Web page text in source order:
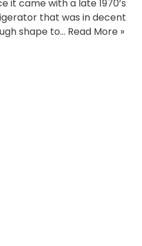
it came with a late 1970’s
that was in decent
shape to… Read More »